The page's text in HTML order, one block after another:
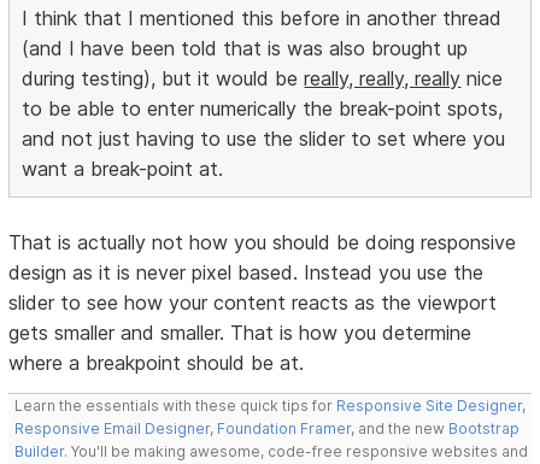
I think that I mentioned this before in another thread
(and I have been told that is was also brought up
during testing), but it would bereally, really, really nice
to be able to enter numerically the break-point spots,
and not just having to use the slider to set where you
want a break-point at.
That is actually not how you should be doing responsive
design as it is never pixel based. Instead you use the
slider to see how your content reacts as the viewport
gets smaller and smaller. That is how you determine
where a breakpoint should be at.
Learn the essentials with these quick tips for Responsive Site Designer,
Responsive Email Designer, Foundation Framer, and the new Bootstrap
Builder. You'll be making awesome, code-free responsive websites and